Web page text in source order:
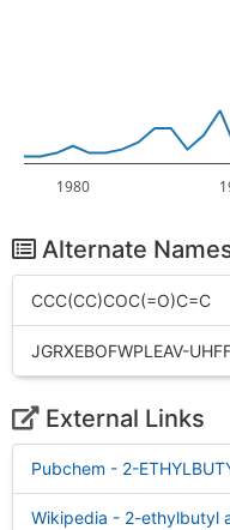
1980
Alternate
CCC(CC)COC(=O)C=C
JGRXEBOFWPLEAV-
External Links
Pubchem - 2-
Wikipedia - 2-ethylbutyl